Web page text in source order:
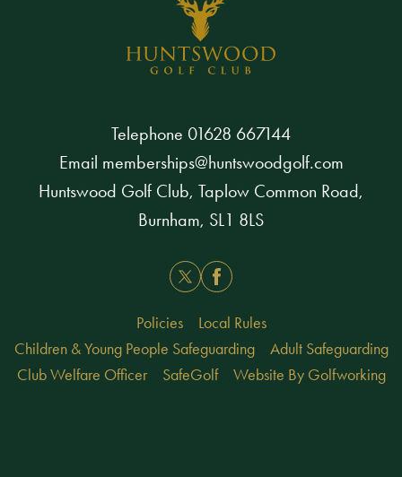
Telephone 01628 667144
Email memberships@huntswoodgolf.com
Huntswood Golf Club, Taplow Common Road,
Burnham, SL1 8LS
TwitterFacebook
Policies
Local Rules
Children & Young People Safeguarding
Adult Safeguarding
Club Welfare Officer
SafeGolf Website By Golfworking